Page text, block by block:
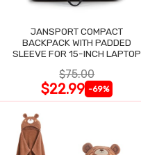
JANSPORT COMPACT
BACKPACK WITH PADDED
SLEEVE FOR 15-INCH LAPTOP
$75.00
$22.99 -69%